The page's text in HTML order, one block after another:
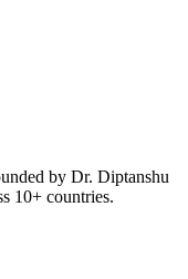
by Dr. Diptanshu
10+ countries.